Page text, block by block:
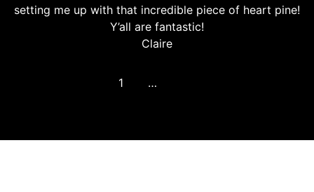
setting me up with that incredible piece of heart pine!
Y’all are fantastic!
Claire
1 …